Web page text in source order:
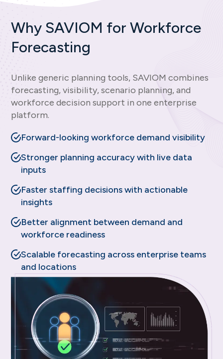
Why SAVIOM for Workforce
Forecasting
Unlike generic planning tools, SAVIOM combines
forecasting, visibility, scenario planning, and
workforce decision support in one enterprise
platform.
Forward-looking workforce demand visibility
Stronger planning accuracy with live data
inputs
Faster staffing decisions with actionable
insights
Better alignment between demand and
workforce readiness
Scalable forecasting across enterprise teams
and locations